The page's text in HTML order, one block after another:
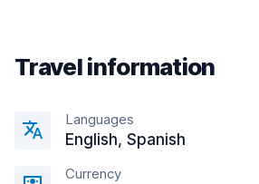
Travel information
Languages
English, Spanish
Currency